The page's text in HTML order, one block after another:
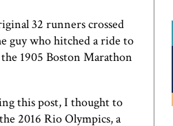
32 runners crossed
guy who hitched a ride to
1905 Boston Marathon
this post, I thought to
2016 Rio Olympics,a